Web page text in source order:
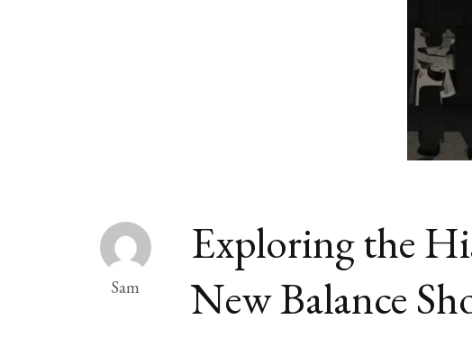
Sam
Exploring the
New Balance